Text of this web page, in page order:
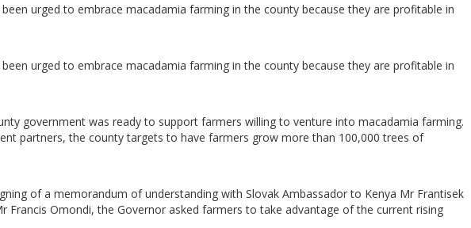
urged to embrace macadamia farming in the county because they are profitable in
urged to embrace macadamia farming in the county because they are profitable in
government was ready to support farmers willing to venture into macadamia farming.
partners, the county targets to have farmers grow more than 100,000 trees of
of a memorandum of understanding with Slovak Ambassador to Kenya Mr Frantisek
Francis Omondi, the Governor asked farmers to take advantage of the current rising